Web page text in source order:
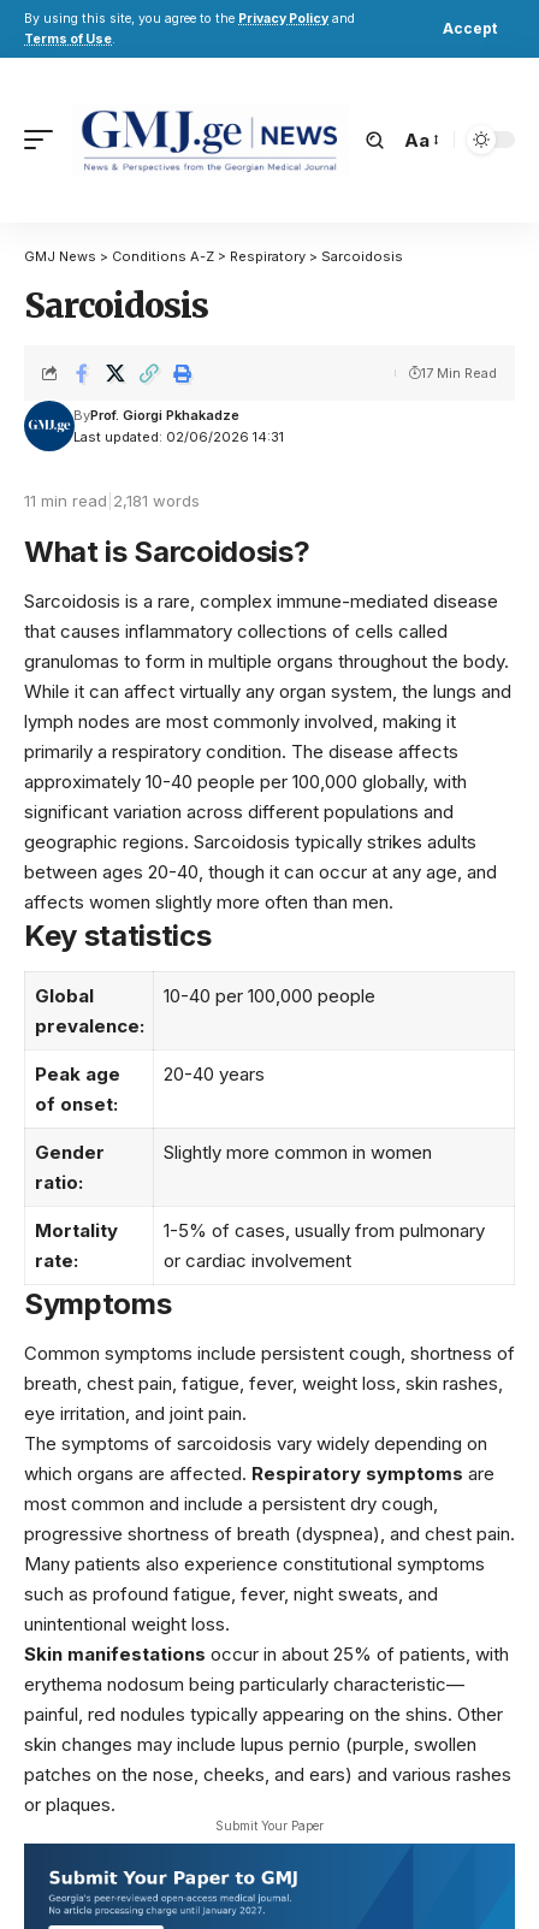
By using this site, you agree to the Privacy Policy and
Terms of Use.
Accept
Aa
GMJ News > Conditions A-Z > Respiratory > Sarcoidosis
Sarcoidosis
Last updated: 02/06/2026 14:31
ByProf. Giorgi Pkhakadze
17 Min Read
11 min read 2,181 words
What is Sarcoidosis?
Sarcoidosis is a rare, complex immune-mediated disease
that causes inflammatory collections of cells called
granulomas to form in multiple organs throughout the body.
While it can affect virtually any organ system, the lungs and
lymph nodes are most commonly involved, making it
primarily a respiratory condition. The disease affects
approximately 10-40 people per 100,000 globally, with
significant variation across different populations and
geographic regions. Sarcoidosis typically strikes adults
between ages 20-40, though it can occur at any age, and
affects women slightly more often than men.
Key statistics
Global
prevalence:
10-40 per 100,000 people
Peak age
of onset:
20-40 years
Gender
ratio:
Slightly more common in women
Mortality
rate:
1-5% of cases, usually from pulmonary
or cardiac involvement
Symptoms
Common symptoms include persistent cough, shortness of
breath, chest pain, fatigue, fever, weight loss, skin rashes,
eye irritation, and joint pain.
The symptoms of sarcoidosis vary widely depending on
which organs are affected. Respiratory symptoms are
most common and include a persistent dry cough,
progressive shortness of breath (dyspnea), and chest pain.
Many patients also experience constitutional symptoms
such as profound fatigue, fever, night sweats, and
unintentional weight loss.
Skin manifestations occur in about 25% of patients, with
erythema nodosum being particularly characteristic—
painful, red nodules typically appearing on the shins. Other
skin changes may include lupus pernio (purple, swollen
patches on the nose, cheeks, and ears) and various rashes
or plaques.
Submit Your Paper